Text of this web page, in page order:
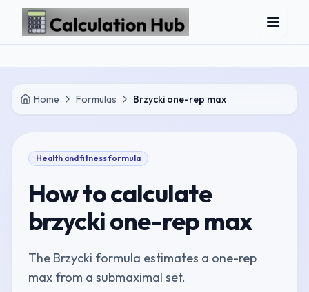
Skip to main content
Home Formulas Brzycki one-rep max
Health and fitnessformula
How to calculate
brzycki one-rep max
The Brzycki formula estimates a one-rep
max from a submaximal set.